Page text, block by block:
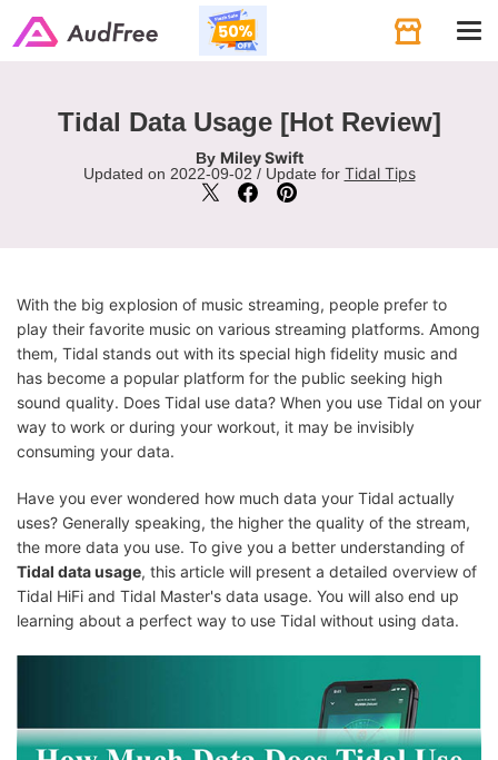
Tidal Data Usage [Hot Review]
By Miley Swift
Updated on 2022-09-02 / Update for Tidal Tips
With the big explosion of music streaming, people prefer to
play their favorite music on various streaming platforms. Among
them, Tidal stands out with its special high fidelity music and
has become a popular platform for the public seeking high
sound quality. Does Tidal use data? When you use Tidal on your
way to work or during your workout, it may be invisibly
consuming your data.
Have you ever wondered how much data your Tidal actually
uses? Generally speaking, the higher the quality of the stream,
the more data you use. To give you a better understanding of
Tidal data usage, this article will present a detailed overview of
Tidal HiFi and Tidal Master's data usage. You will also end up
learning about a perfect way to use Tidal without using data.